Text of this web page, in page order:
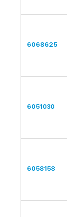
6068625
6051030
6058158